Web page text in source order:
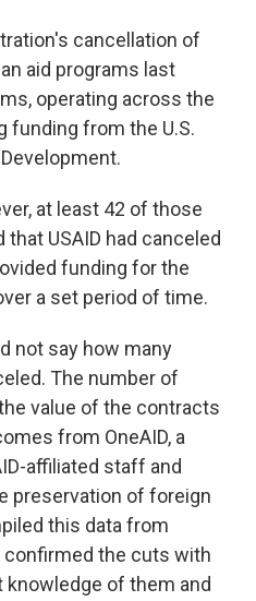
cancellation of
aid programs last
operating across the
funding from the U.S.
at least 42 of those
USAID had canceled
funding for the
a set period of time.
not say how many
The number of
value of the contracts
from OneAID, a
affiliated staff and
preservation of foreign
this data from
the cuts with
of them and